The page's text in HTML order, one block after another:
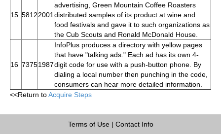
15 58122001
advertising, Green Mountain Coffee Roasters
distributed samples of its product at wine and
food festivals and gave it to such organizations as
the Cub Scouts and Ronald McDonald House.
16 73751987
InfoPlus produces a directory with yellow pages
that have "talking ads." Each ad has its own 4-
digit code for use with a push-button phone. By
dialing a local number then punching in the code,
consumers can hear more detailed information.
<<Return toAcquire Steps
Terms of Use| Contact Info